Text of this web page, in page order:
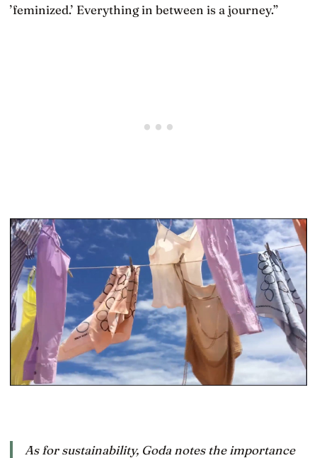
’feminized.’ Everything in between is a journey.”
As for sustainability, Goda notes the importance